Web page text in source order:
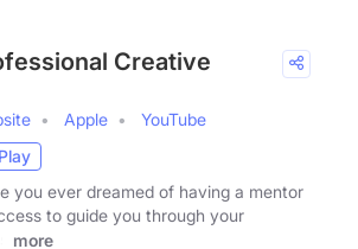
Creative
Apple
YouTube
Play
you ever dreamed of having a mentor
to guide you through your
more